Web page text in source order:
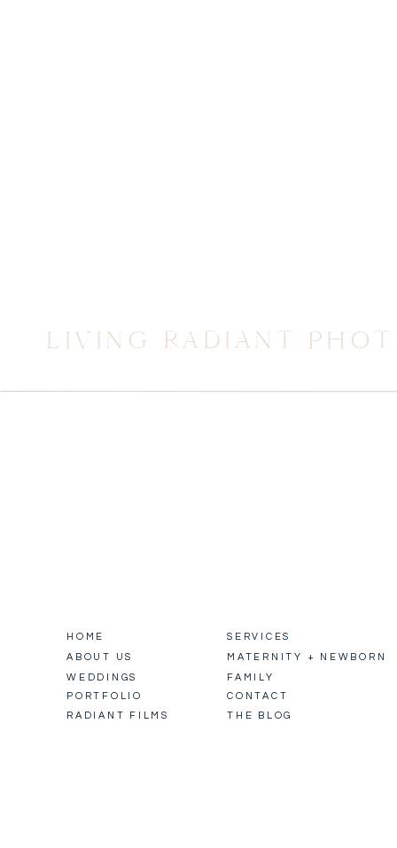
LIVING RADIANT
HOME
ABOUT US
PORTFOLIO
WEDDINGS
RADIANT FILMS THE BLOG
SERVICES
MATERNITY + NEWBORN
FAMILY
CONTACT